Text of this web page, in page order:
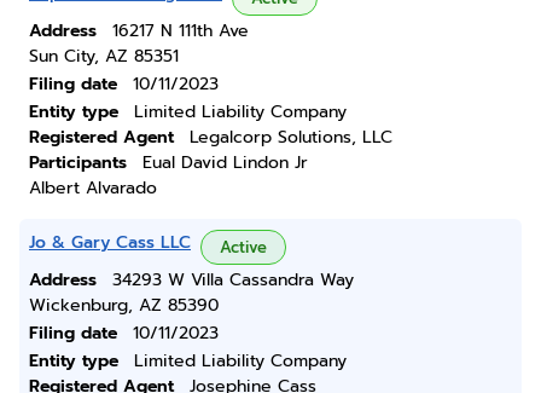
Address
16217 N 111th Ave
Sun City, AZ 85351
Filing date
10/11/2023
Entity type
Limited Liability Company
Registered Agent
Legalcorp Solutions, LLC
Participants
Eual David Lindon Jr
Albert Alvarado
Jo & Gary Cass LLC Active
Address
34293 W Villa Cassandra Way
Wickenburg, AZ 85390
Filing date
10/11/2023
Entity type
Limited Liability Company
Registered Agent
Josephine Cass